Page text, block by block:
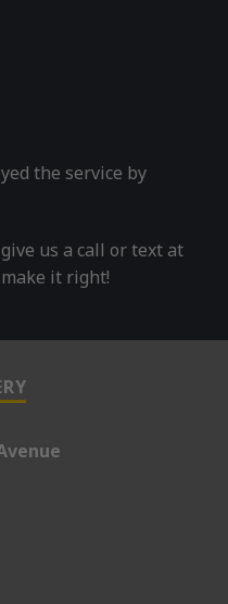
the service by
us a call or text at
it right!